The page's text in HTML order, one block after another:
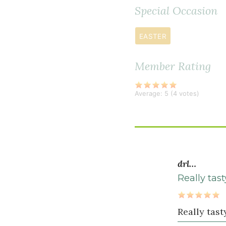
2
teaspoon
freshly
ground
dried
dill
teaspoon
Special Occasion
EASTER
Member Rating
Average: 5 (4 votes)
drl…
Really
Really